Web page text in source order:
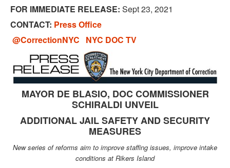
FOR IMMEDIATE RELEASE: Sept 23, 2021
CONTACT: Press Office
@CorrectionNYC
NYC DOC TV
MAYOR DE BLASIO, DOC COMMISSIONER
SCHIRALDI UNVEIL
ADDITIONAL JAIL SAFETY AND SECURITY
MEASURES
New series of reforms aim to improve staffing issues, improve intake
conditions at Rikers Island